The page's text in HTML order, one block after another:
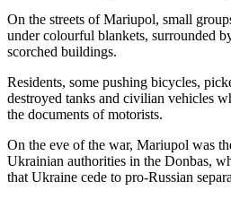
On the streets of Mariupol, small
under colourful blankets, surrounded
scorched buildings.
Residents, some pushing bicycles,
destroyed tanks and civilian vehicles
the documents of motorists.
On the eve of the war, Mariupol was
Ukrainian authorities in the Donbas,
that Ukraine cede to pro-Russian